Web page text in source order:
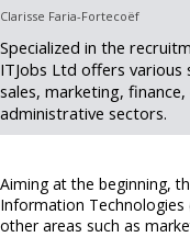
Clarisse Faria-Fortecoëf
Specialized in the
ITJobs Ltd offers
sales, marketing,
administrative sectors.
Aiming at the beginning,
Information Technologies
other areas such as